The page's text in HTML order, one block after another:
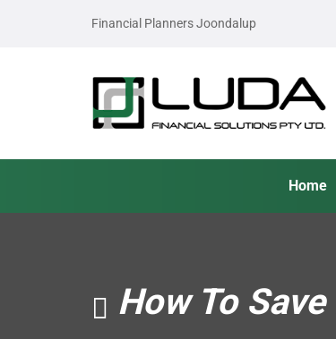
Financial Planners Joondalup
Home
How To